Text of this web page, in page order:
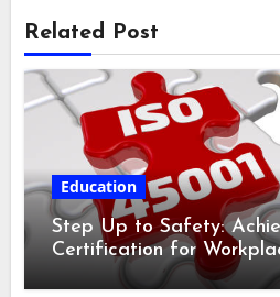
Related Post
Education
Step Up to Safety:
Certification for